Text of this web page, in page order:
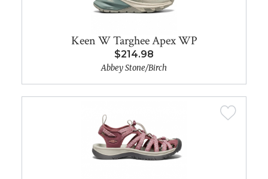
Keen W Targhee Apex WP
$214.98
Abbey Stone/Birch